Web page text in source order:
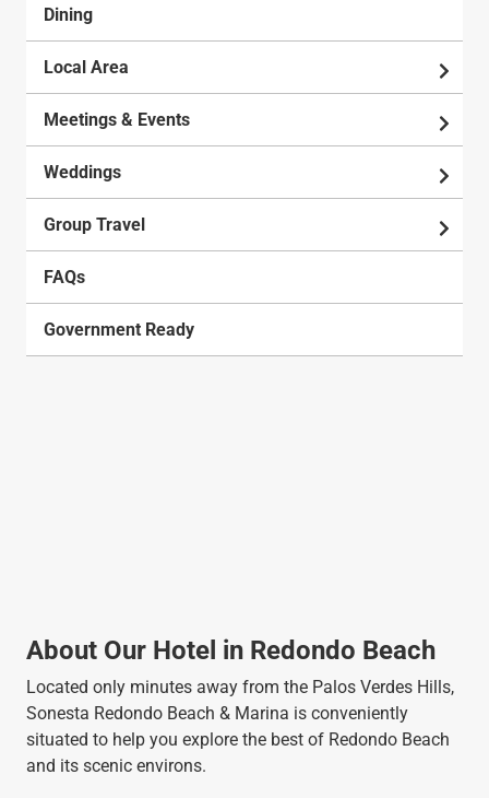
Dining
Local Area
Meetings & Events
Weddings
Group Travel
FAQs
Government Ready
About Our Hotel in Redondo Beach
Located only minutes away from the Palos Verdes Hills,
Sonesta Redondo Beach & Marina is conveniently
situated to help you explore the best of Redondo Beach
and its scenic environs.